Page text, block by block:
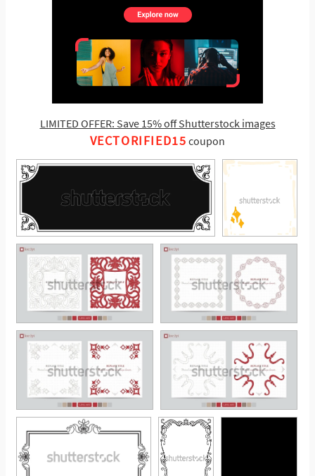
LIMITED OFFER: Save 15% off Shutterstock images
VECTORIFIED15 coupon